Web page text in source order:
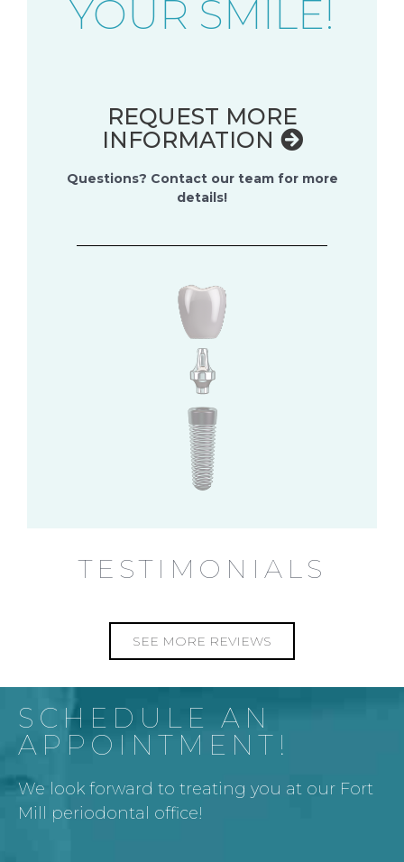
YOUR SMILE!
REQUEST MORE
INFORMATION
Questions? Contact our team for more
details!
TESTIMONIALS
SEE MORE REVIEWS
SCHEDULE AN
APPOINTMENT!
We look forward to treating you at our Fort
Mill periodontal office!